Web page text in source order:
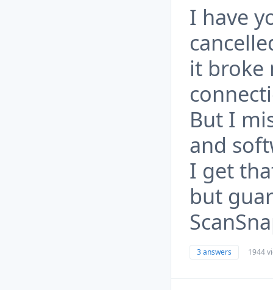
I have
it broke
But I
and
I get
but
3 answers 1944